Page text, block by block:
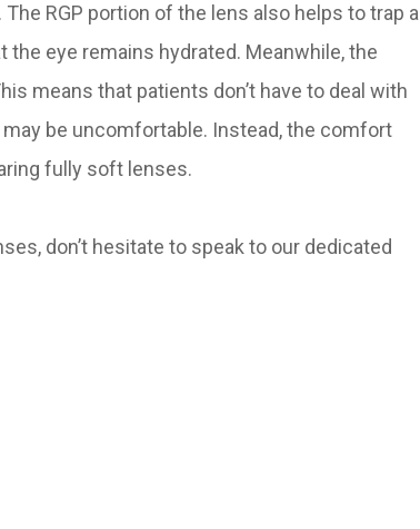
RGP portion of the lens also helps to trap a
eye remains hydrated. Meanwhile, the
means that patients don’t have to deal with
be uncomfortable. Instead, the comfort
fully soft lenses.
don’t hesitate to speak to our dedicated